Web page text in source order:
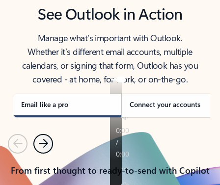
See Outlook in Action
Manage what’s important with Outlook.
Whether it’s different email accounts, multiple
calendars, or signing that form, Outlook has you
covered - at home, for work, or on-the-go.
Email like a pro Connect your accounts
PreviousNext
From first thought to ready-to-send with Copilot